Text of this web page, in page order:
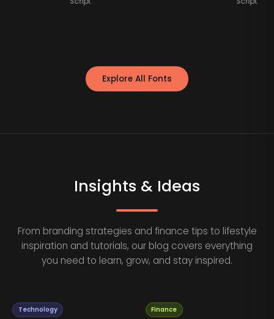
Explore All Fonts
Insights & Ideas
From branding strategies and finance tips to lifestyle
inspiration and tutorials, our blog covers everything
you need to learn, grow, and stay inspired.
Technology Finance